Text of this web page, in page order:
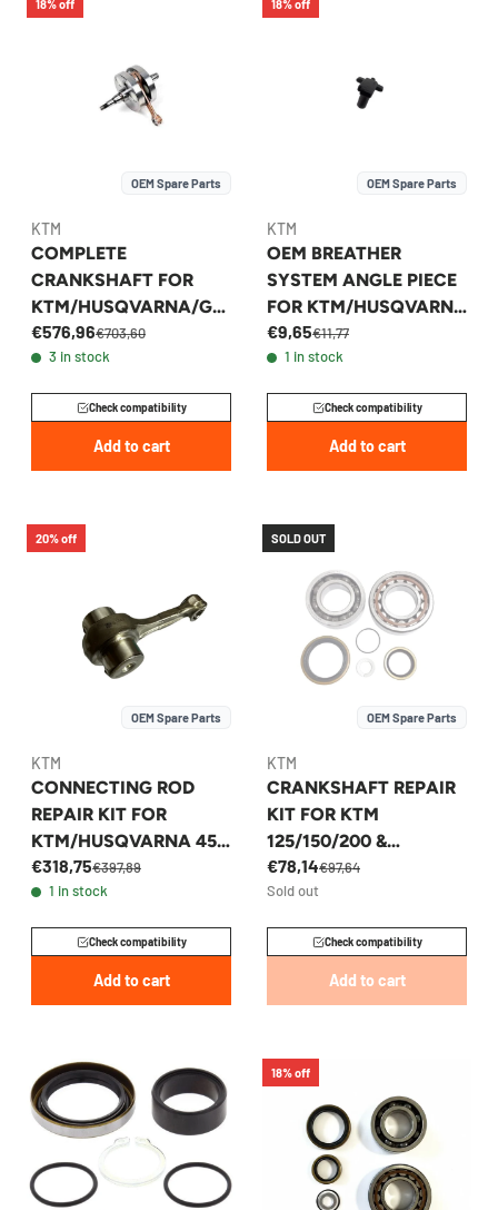
18% off
OEM Spare Parts
KTM
COMPLETE
CRANKSHAFT FOR
KTM/HUSQVARNA/GA
SGAS 250/300 2017-
2026 - 55430118100
€576,96€703,60
3 in stock
Check compatibility
Add to cart
18% off
OEM Spare Parts
KTM
OEM BREATHER
SYSTEM ANGLE PIECE
FOR KTM/HUSQVARNA
250/350 2011-2023 -
77236081000
€9,65€11,77
1 in stock
Check compatibility
Add to cart
20% off
OEM Spare Parts
KTM
CONNECTING ROD
REPAIR KIT FOR
KTM/HUSQVARNA 450
2015-2023 -
79430015144
€318,75€397,89
1 in stock
Check compatibility
Add to cart
SOLD OUT
OEM Spare Parts
KTM
CRANKSHAFT REPAIR
KIT FOR KTM
125/150/200 &
HUSQVARNA 2011-
2023 - 52330018288
€78,14€97,64
Sold out
Check compatibility
Add to cart
18% off